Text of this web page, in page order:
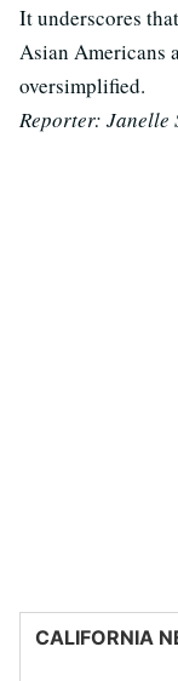
It underscores
Asian Americans
oversimplified.
Reporter: Janelle
CALIFORNIA